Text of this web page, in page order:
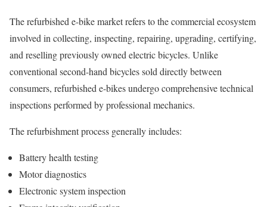
The refurbished e-bike market refers to the commercial ecosystem
involved in collecting, inspecting, repairing, upgrading, certifying,
and reselling previously owned electric bicycles. Unlike
conventional second-hand bicycles sold directly between
consumers, refurbished e-bikes undergo comprehensive technical
inspections performed by professional mechanics.
The refurbishment process generally includes:
Battery health testing
Motor diagnostics
Electronic system inspection